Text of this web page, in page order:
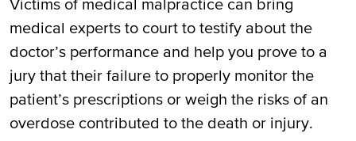
Victims of medical malpractice can bring
medical experts to court to testify about the
doctor’s performance and help you prove to a
jury that their failure to properly monitor the
patient’s prescriptions or weigh the risks of an
overdose contributed to the death or injury.